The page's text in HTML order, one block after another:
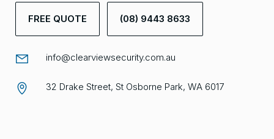
FREE QUOTE (08) 9443 8633
info@clearviewsecurity.com.au
32 Drake Street, St Osborne Park, WA 6017